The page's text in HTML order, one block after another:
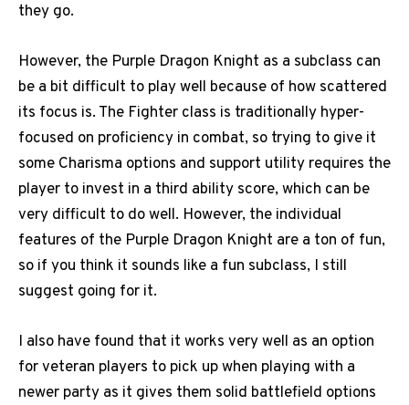
they go.
However, the Purple Dragon Knight as a subclass can
be a bit difficult to play well because of how scattered
its focus is. The Fighter class is traditionally hyper-
focused on proficiency in combat, so trying to give it
some Charisma options and support utility requires the
player to invest in a third ability score, which can be
very difficult to do well. However, the individual
features of the Purple Dragon Knight are a ton of fun,
so if you think it sounds like a fun subclass, I still
suggest going for it.
I also have found that it works very well as an option
for veteran players to pick up when playing with a
newer party as it gives them solid battlefield options